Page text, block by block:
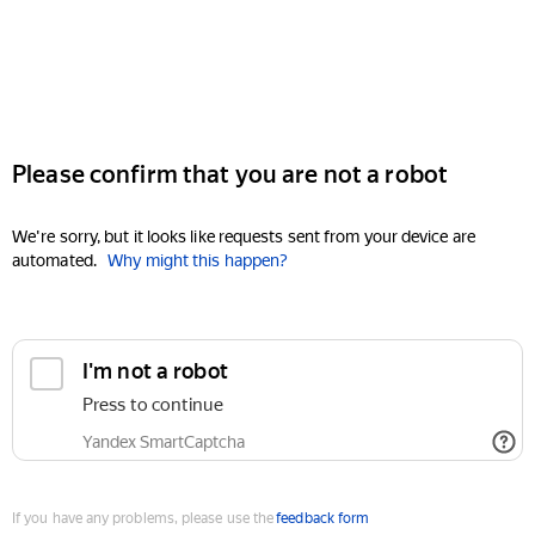
Please confirm that you are not a robot
We're sorry, but it looks like requests sent from your device are
automated. Why might this happen?
I'm not a robot
Press to continue
Yandex SmartCaptcha
If you have any problems, please use thefeedback form